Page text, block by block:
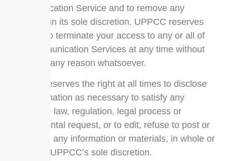
Communication Service and to remove any
materials in its sole discretion. UPPCC reserves
the right to terminate your access to any or all of
the Communication Services at any time without
notice for any reason whatsoever.
UPPCC reserves the right at all times to disclose
any information as necessary to satisfy any
applicable law, regulation, legal process or
governmental request, or to edit, refuse to post or
to remove any information or materials, in whole or
in part, in UPPCC’s sole discretion.